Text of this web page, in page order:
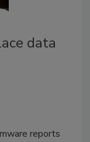
data
reports